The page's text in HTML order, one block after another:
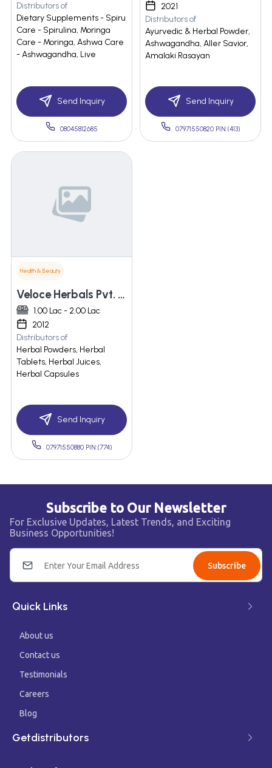
Distributors of
Dietary Supplements - Spiru
Care - Spirulina, Moringa
Care - Moringa, Ashwa Care
- Ashwagandha, Live
Send Inquiry
08045812685
2021
Distributors of
Ayurvedic & Herbal Powder,
Ashwagandha, Aller Savior,
Amalaki Rasayan
Send Inquiry
07971550820 PIN:(413)
Health & Beauty
Veloce Herbals Pvt. Ltd
1.00 Lac - 2.00 Lac
2012
Distributors of
Herbal Powders, Herbal
Tablets, Herbal Juices,
Herbal Capsules
Send Inquiry
07971550880 PIN:(774)
Subscribe to Our Newsletter
For Exclusive Updates, Latest Trends, and Exciting
Business Opportunities!
Subscribe
Quick Links
About us
Contact us
Testimonials
Careers
Blog
Getdistributors